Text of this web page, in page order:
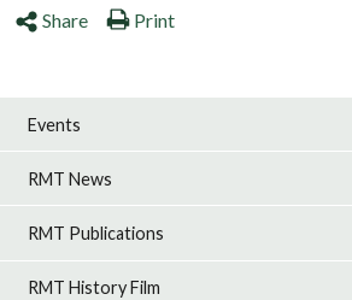
Share Print
Events
RMT News
RMT Publications
RMT History Film